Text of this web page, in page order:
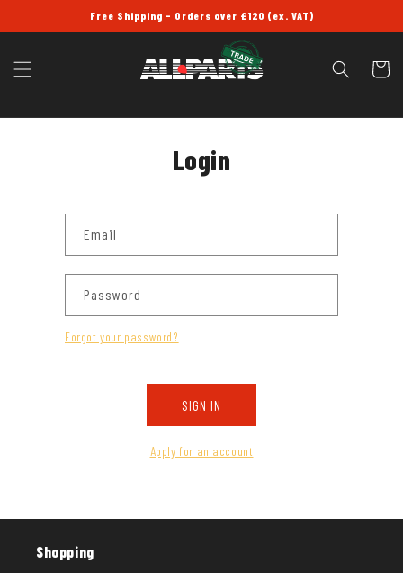
Free Shipping - Orders over £120 (ex. VAT)
Cart
Login
Email
Password
Forgot your password?
SIGN IN
Apply for an account
Shopping